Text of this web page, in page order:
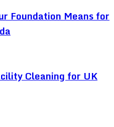
Foundation Means for
Cleaning for UK